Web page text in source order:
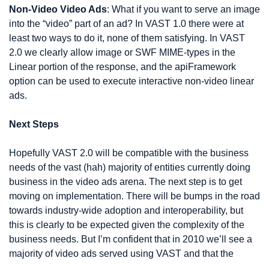
Non-Video Video Ads: What if you want to serve an image
into the “video” part of an ad? In VAST 1.0 there were at
least two ways to do it, none of them satisfying. In VAST
2.0 we clearly allow image or SWF MIME-types in the
Linear portion of the response, and the apiFramework
option can be used to execute interactive non-video linear
ads.
Next Steps
Hopefully VAST 2.0 will be compatible with the business
needs of the vast (hah) majority of entities currently doing
business in the video ads arena. The next step is to get
moving on implementation. There will be bumps in the road
towards industry-wide adoption and interoperability, but
this is clearly to be expected given the complexity of the
business needs. But I’m confident that in 2010 we’ll see a
majority of video ads served using VAST and that the